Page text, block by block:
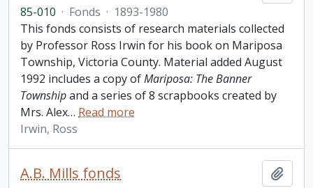
85-010 · Fonds · 1893-1980
This fonds consists of research materials collected
by Professor Ross Irwin for his book on Mariposa
Township, Victoria County. Material added August
1992 includes a copy ofMariposa: The Banner
Townshipand a series of 8 scrapbooks created by
Mrs. Alex… Read more
Irwin, Ross
A.B. Mills fonds